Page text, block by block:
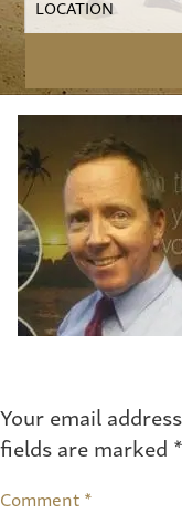
Your email
fields are marked *
Comment*